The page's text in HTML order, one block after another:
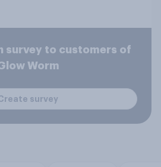
survey to customers of
Worm
survey